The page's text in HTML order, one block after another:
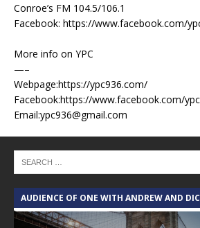
Conroe’s FM 104.5/106.1
Facebook: https://www.facebook.com/
More info on YPC
—–
Webpage:https://ypc936.com/
Facebook:https://www.facebook.com/
Email:ypc936@gmail.com
AUDIENCE OF ONE WITH ANDREW AND